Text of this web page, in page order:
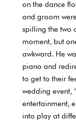
on the dance
and groom
spilling the two
moment, but
awkward. He
piano and
to get to their
wedding event,
entertainment,
into play at